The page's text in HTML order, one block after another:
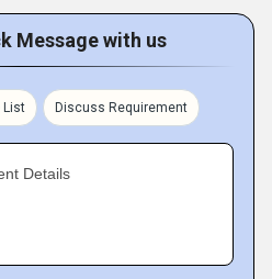
Message with us
List Discuss Requirement
Details